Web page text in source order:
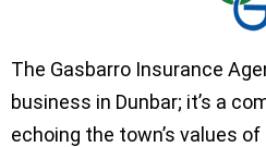
The Gasbarro Insurance
business in Dunbar; it’s a
echoing the town’s values